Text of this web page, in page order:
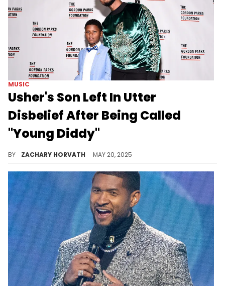
MUSIC
Usher's Son Left In Utter
Disbelief After Being Called
"Young Diddy"
BY ZACHARY HORVATH MAY 20, 2025